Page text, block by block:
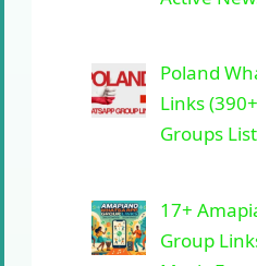
Poland
Links
Groups
17+
Group